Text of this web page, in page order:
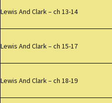
Lewis And Clark – ch 13-14
Lewis And Clark – ch 15-17
Lewis And Clark – ch 18-19